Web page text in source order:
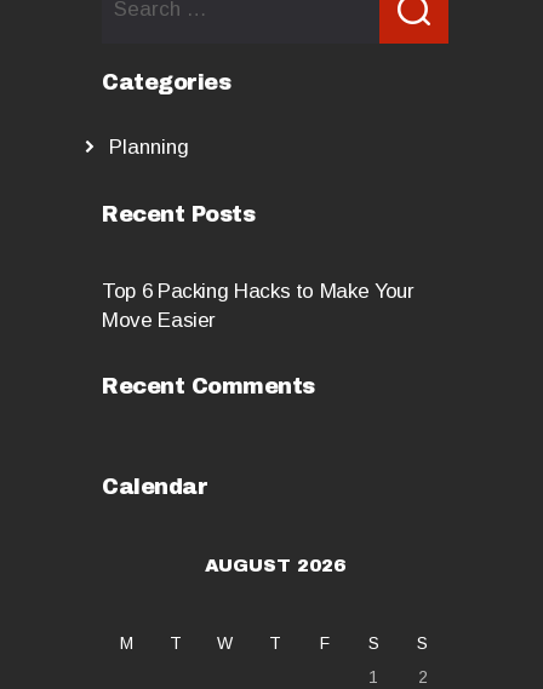
for:
Categories
Planning
Recent Posts
Top 6 Packing Hacks to Make Your
Move Easier
Recent Comments
Calendar
AUGUST 2026
M T W T F S
S
1
2